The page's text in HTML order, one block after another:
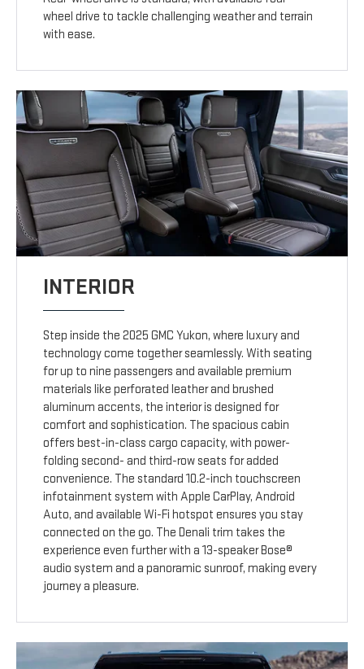
wheel drive to tackle challenging weather and terrain
with ease.
INTERIOR
Step inside the 2025 GMC Yukon, where luxury and
technology come together seamlessly. With seating
for up to nine passengers and available premium
materials like perforated leather and brushed
aluminum accents, the interior is designed for
comfort and sophistication. The spacious cabin
offers best-in-class cargo capacity, with power-
folding second- and third-row seats for added
convenience. The standard 10.2-inch touchscreen
infotainment system with Apple CarPlay, Android
Auto, and available Wi-Fi hotspot ensures you stay
connected on the go. The Denali trim takes the
experience even further with a 13-speaker Bose®
audio system and a panoramic sunroof, making every
journey a pleasure.